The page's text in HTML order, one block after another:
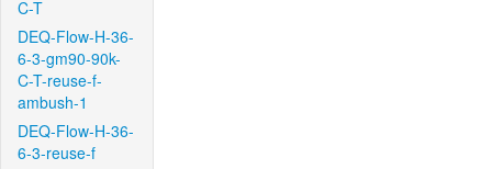
C-T
DEQ-Flow-H-36-
6-3-gm90-90k-
C-T-reuse-f-
ambush-1
DEQ-Flow-H-36-
6-3-reuse-f